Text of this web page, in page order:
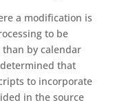
a modification is
to be
by calendar
that
to incorporate
in the source